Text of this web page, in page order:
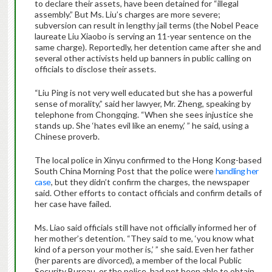
to declare their assets, have been detained for “illegal
assembly.” But Ms. Liu’s charges are more severe;
subversion can result in lengthy jail terms (the Nobel Peace
laureate Liu Xiaobo is serving an 11-year sentence on the
same charge). Reportedly, her detention came after she and
several other activists held up banners in public calling on
officials to disclose their assets.
“Liu Ping is not very well educated but she has a powerful
sense of morality,” said her lawyer, Mr. Zheng, speaking by
telephone from Chongqing. “When she sees injustice she
stands up. She ‘hates evil like an enemy,’ ” he said, using a
Chinese proverb.
The local police in Xinyu confirmed to the Hong Kong-based
South China Morning Post that the police werehandling her
case, but they didn’t confirm the charges, the newspaper
said. Other efforts to contact officials and confirm details of
her case have failed.
Ms. Liao said officials still have not officially informed her of
her mother’s detention. “They said to me, ‘you know what
kind of a person your mother is,’ ” she said. Even her father
(her parents are divorced), a member of the local Public